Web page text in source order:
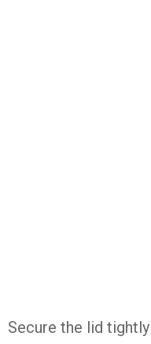
Secure the lid